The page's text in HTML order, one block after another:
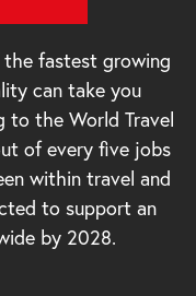
fastest growing
can take you
to the World Travel
of every five jobs
within travel and
to support an
by 2028.